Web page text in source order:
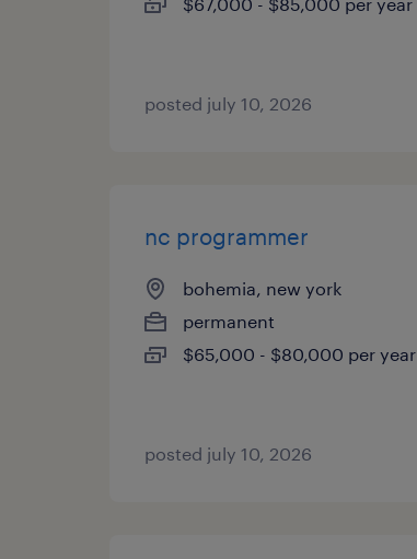
posted july 10, 2026
nc programmer
bohemia, new york
permanent
$65,000 - $80,000 per year
posted july 10, 2026